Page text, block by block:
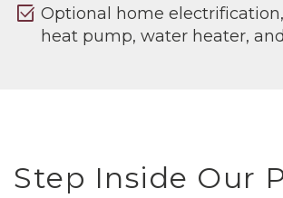
select_check_box Optional home
heat pump, water heater,
Step Inside Our